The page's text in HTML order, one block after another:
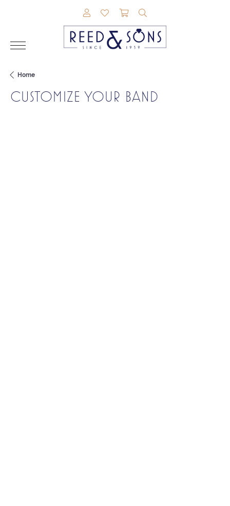
TOGGLE MY ACCOUNT MENU
TOGGLE MY WISHLIST
TOGGLE SHOPPING
Home
CUSTOMIZE YOUR BAND